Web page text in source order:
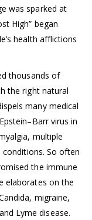
was sparked at
High” began
health afflictions
thousands of
the right natural
many medical
virus in
multiple
So often
the immune
elaborates on the
migraine,
Lyme disease.